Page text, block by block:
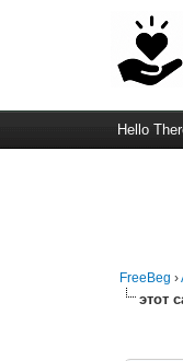
Hello
FreeBeg ›
этот